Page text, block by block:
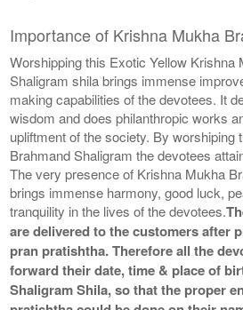
Importance of Krishna Mukha
Worshipping this Exotic Yellow Krishna
Shaligram shila brings immense
making capabilities of the devotees. It
wisdom and does philanthropic works
upliftment of the society. By worshiping
Brahmand Shaligram the devotees
The very presence of Krishna Mukha
brings immense harmony, good luck,
tranquility in the lives of the devotees.
are delivered to the customers after
pran pratishtha. Therefore all the
forward their date, time & place of
Shaligram Shila, so that the proper